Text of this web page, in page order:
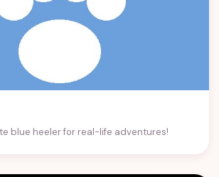
blue heeler for real-life adventures!